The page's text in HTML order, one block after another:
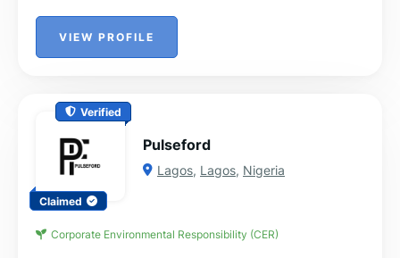
VIEW PROFILE
Verified
Claimed
Pulseford
Lagos, Lagos, Nigeria
Corporate Environmental Responsibility (CER)